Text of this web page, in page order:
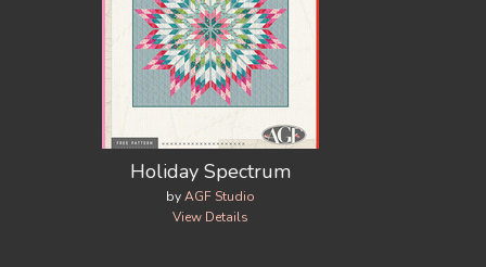
Holiday Spectrum
byAGF Studio
View Details